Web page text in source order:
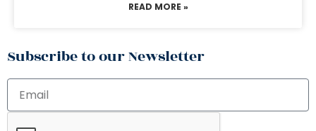
READ MORE »
Subscribe to our Newsletter